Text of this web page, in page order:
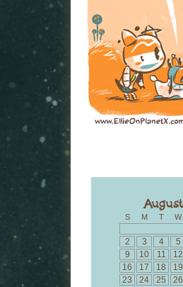
S M T W
2
3 4 5
9
10 11 12
16
17 18 19
23
24 25 26